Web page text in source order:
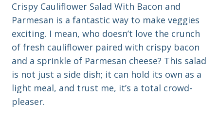
Crispy Cauliflower Salad With Bacon and
Parmesan is a fantastic way to make veggies
exciting. I mean, who doesn’t love the crunch
of fresh cauliflower paired with crispy bacon
and a sprinkle of Parmesan cheese? This salad
is not just a side dish; it can hold its own as a
light meal, and trust me, it’s a total crowd-
pleaser.